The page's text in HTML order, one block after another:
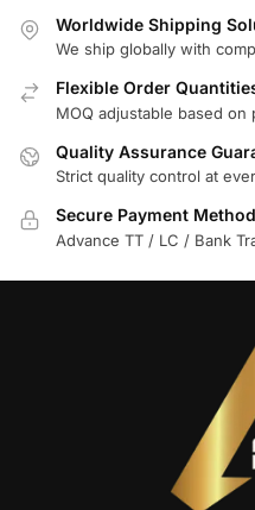
Worldwide Shipping
We ship globally with
Flexible Order
MOQ adjustable based
Quality Assurance
Strict quality control at
Secure Payment
Advance TT / LC / Bank